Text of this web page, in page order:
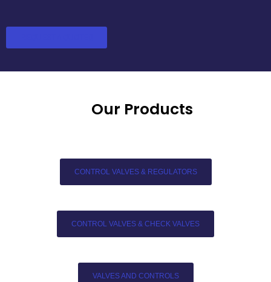
Our Products
CONTROL VALVES & REGULATORS
CONTROL VALVES & CHECK VALVES
VALVES AND CONTROLS